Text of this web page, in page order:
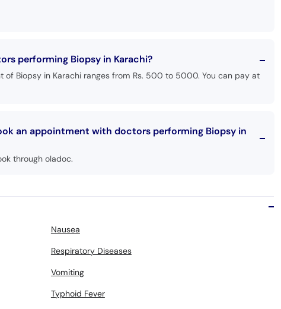
performing Biopsy in Karachi?
Biopsy in Karachi ranges from Rs. 500 to 5000. You can pay at
an appointment with doctors performing Biopsy in
through oladoc.
Nausea
Respiratory Diseases
Vomiting
Typhoid Fever